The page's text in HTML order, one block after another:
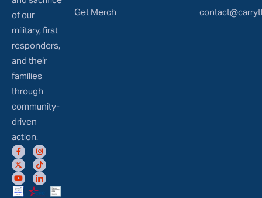
of our
military, first
responders,
and their
families
through
community-
driven
action.
Get Merch